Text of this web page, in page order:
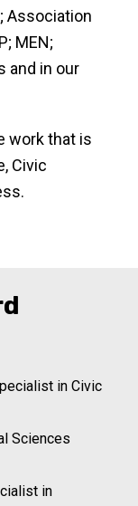
Association
MEN;
and in our
work that is
Civic
in Civic
Sciences
in